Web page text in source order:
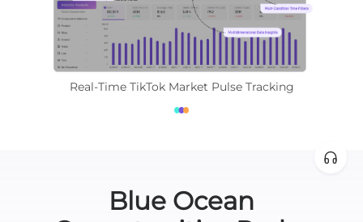
Real-Time TikTok Market Pulse Tracking
Blue Ocean